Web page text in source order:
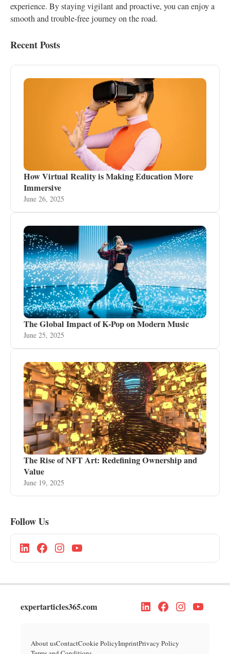
experience. By staying vigilant and proactive, you can enjoy a
smooth and trouble-free journey on the road.
Recent Posts
How Virtual Reality is Making Education More
Immersive
June 26, 2025
The Global Impact of K-Pop on Modern Music
June 25, 2025
The Rise of NFT Art: Redefining Ownership and
Value
June 19, 2025
Follow Us
expertarticles365.com
About usContactCookie PolicyImprintPrivacy Policy